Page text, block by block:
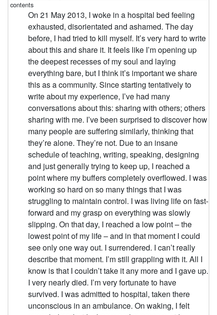
On 21 May 2013, I woke in a hospital bed feeling
exhausted, disorientated and ashamed. The day
before, I had tried to kill myself. It’s very hard to write
about this and share it. It feels like I’m opening up
the deepest recesses of my soul and laying
everything bare, but I think it’s important we share
this as a community. Since starting tentatively to
write about my experience, I’ve had many
conversations about this: sharing with others; others
sharing with me. I’ve been surprised to discover how
many people are suffering similarly, thinking that
they’re alone. They’re not. Due to an insane
schedule of teaching, writing, speaking, designing
and just generally trying to keep up, I reached a
point where my buffers completely overflowed. I was
working so hard on so many things that I was
struggling to maintain control. I was living life on fast-
forward and my grasp on everything was slowly
slipping. On that day, I reached a low point – the
lowest point of my life – and in that moment I could
see only one way out. I surrendered. I can’t really
describe that moment. I’m still grappling with it. All I
know is that I couldn’t take it any more and I gave up.
I very nearly died. I’m very fortunate to have
survived. I was admitted to hospital, taken there
unconscious in an ambulance. On waking, I felt